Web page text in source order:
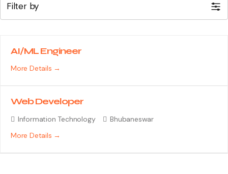
Filter by
AI/ML Engineer
More Details
Web Developer
Information Technology
Bhubaneswar
More Details